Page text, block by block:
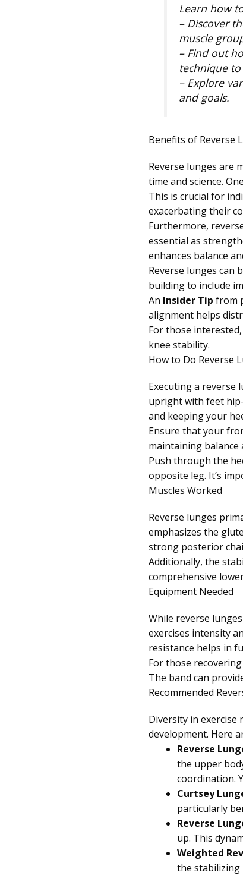
Learn how
– Discover
muscle
– Find out
technique
– Explore
and goals.
Benefits of Reverse
Reverse lunges are
time and science.
This is crucial for
exacerbating their
Furthermore,
essential as
enhances balance
Reverse lunges can
building to include
An Insider Tip from
alignment helps
For those
knee stability.
How to Do Reverse
Executing a reverse
upright with feet
and keeping your
Ensure that your
maintaining balance
Push through the
opposite leg. It’s
Muscles Worked
Reverse lunges
emphasizes the
strong posterior
Additionally, the
comprehensive
Equipment Needed
While reverse
exercises intensity
resistance helps in
For those
The band can
Recommended
Diversity in
development. Here
Reverse
the upper
coordination.
Curtsey
particularly
Reverse
up. This
Weighted
the stabilizing